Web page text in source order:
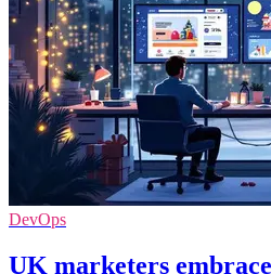
DevOps
UK marketers